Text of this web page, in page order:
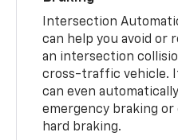
Intersection
can help you avoid or
an intersection
cross-traffic vehicle.
can even
emergency braking or
hard braking.